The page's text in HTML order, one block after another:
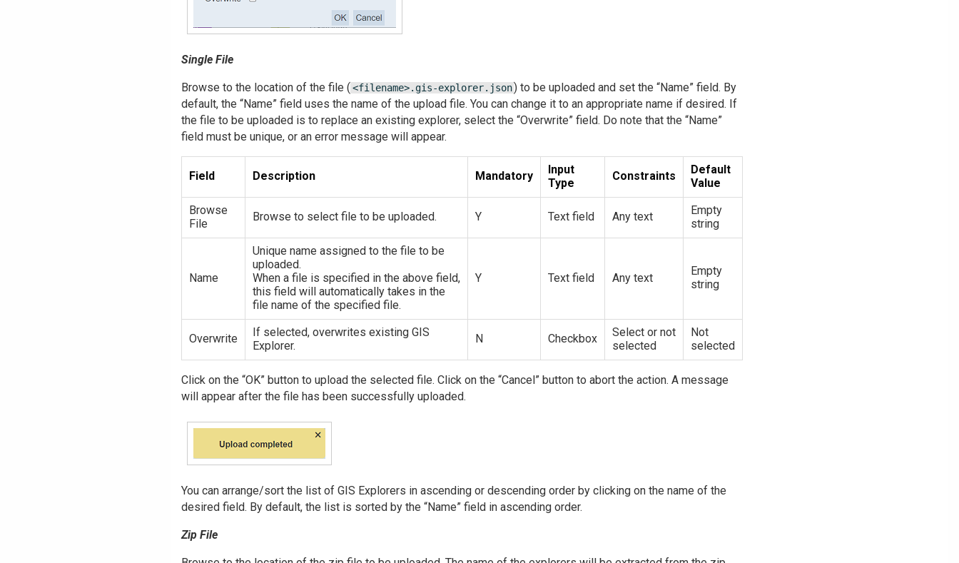
Single File
Browse to the location of the file (<filename>.gis-explorer.json) to be uploaded and set the “Name” field. By
default, the “Name” field uses the name of the upload file. You can change it to an appropriate name if desired. If
the file to be uploaded is to replace an existing explorer, select the “Overwrite” field. Do note that the “Name”
field must be unique, or an error message will appear.
Field Description Mandatory
Input
Type
Constraints
Default
Value
Browse
File
Browse to select file to be uploaded. Y Text field Any text
Empty
string
Name
Unique name assigned to the file to be
uploaded.
When a file is specified in the above field,
this field will automatically takes in the
file name of the specified file.
Y Text field Any text
Empty
string
Overwrite
If selected, overwrites existing GIS
Explorer.
N Checkbox
Select or not
selected
Not
selected
Click on the “OK” button to upload the selected file. Click on the “Cancel” button to abort the action. A message
will appear after the file has been successfully uploaded.
You can arrange/sort the list of GIS Explorers in ascending or descending order by clicking on the name of the
desired field. By default, the list is sorted by the “Name” field in ascending order.
Zip File